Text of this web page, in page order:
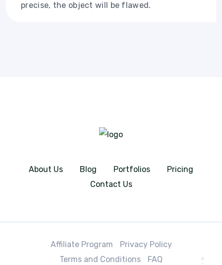
precise, the object will be flawed.
About Us Blog Portfolios
Pricing
Contact Us
Affiliate Program
Privacy Policy
Terms and Conditions
FAQ